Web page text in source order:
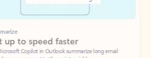
to speed faster
Copilot in Outlook summarize long email